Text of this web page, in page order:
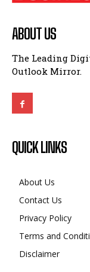
ABOUT US
Outlook Mirror.
About Us
Contact Us
Privacy Policy
Terms and